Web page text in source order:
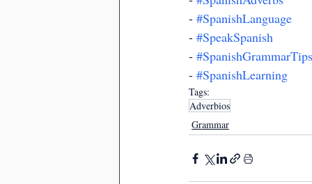
- #SpanishLanguage
- #SpeakSpanish
- #SpanishGrammarTips
- #SpanishLearning
Tags:
Adverbios
Grammar